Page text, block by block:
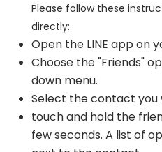
Please follow these
directly:
Open the LINE app on
Choose the "Friends"
down menu.
Select the contact you
touch and hold the
few seconds. A list of